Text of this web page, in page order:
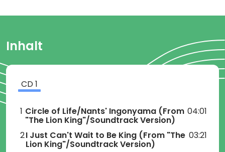
Inhalt
CD1
1 Circle of Life/Nants' Ingonyama (From
"The Lion King"/Soundtrack Version)
04:01
2I Just Can't Wait to Be King (From "The
Lion King"/Soundtrack Version)
03:21